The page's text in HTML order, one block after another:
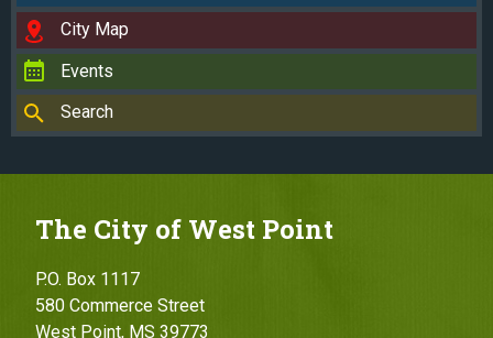
City Map
Events
Search
The City of West Point
P.O. Box 1117
580 Commerce Street
West Point, MS 39773